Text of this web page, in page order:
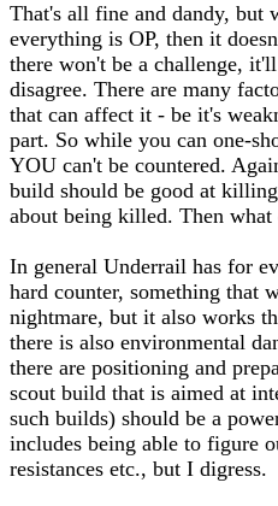
That's all fine and dandy, but
everything is OP, then it
there won't be a challenge,
disagree. There are many
that can affect it - be it's
part. So while you can one-
YOU can't be countered.
build should be good at
about being killed. Then
In general Underrail has for
hard counter, something that
nightmare, but it also works
there is also environmental
there are positioning and
scout build that is aimed at
such builds) should be a
includes being able to figure
resistances etc., but I digress.